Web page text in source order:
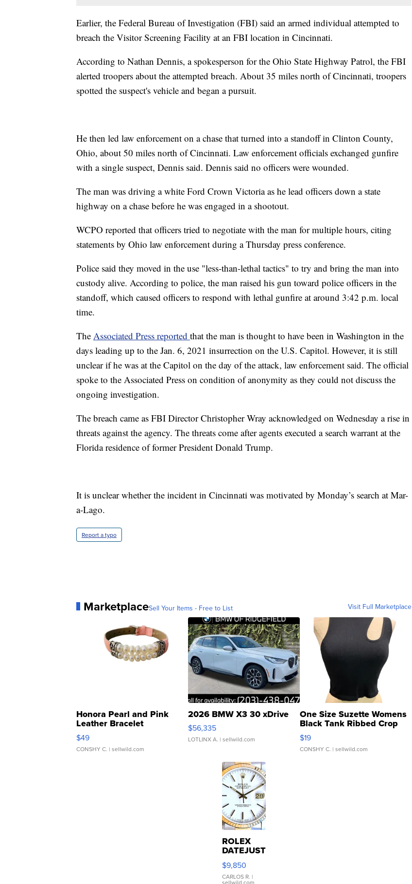
Earlier, the Federal Bureau of Investigation (FBI) said an armed individual attempted to
breach the Visitor Screening Facility at an FBI location in Cincinnati.
According to Nathan Dennis, a spokesperson for the Ohio State Highway Patrol, the FBI
alerted troopers about the attempted breach. About 35 miles north of Cincinnati, troopers
spotted the suspect's vehicle and began a pursuit.
He then led law enforcement on a chase that turned into a standoff in Clinton County,
Ohio, about 50 miles north of Cincinnati. Law enforcement officials exchanged gunfire
with a single suspect, Dennis said. Dennis said no officers were wounded.
The man was driving a white Ford Crown Victoria as he lead officers down a state
highway on a chase before he was engaged in a shootout.
WCPO reported that officers tried to negotiate with the man for multiple hours, citing
statements by Ohio law enforcement during a Thursday press conference.
Police said they moved in the use "less-than-lethal tactics" to try and bring the man into
custody alive. According to police, the man raised his gun toward police officers in the
standoff, which caused officers to respond with lethal gunfire at around 3:42 p.m. local
time.
The Associated Press reported that the man is thought to have been in Washington in the
days leading up to the Jan. 6, 2021 insurrection on the U.S. Capitol. However, it is still
unclear if he was at the Capitol on the day of the attack, law enforcement said. The official
spoke to the Associated Press on condition of anonymity as they could not discuss the
ongoing investigation.
The breach came as FBI Director Christopher Wray acknowledged on Wednesday a rise in
threats against the agency. The threats come after agents executed a search warrant at the
Florida residence of former President Donald Trump.
It is unclear whether the incident in Cincinnati was motivated by Monday’s search at Mar-
a-Lago.
Report a typo
MarketplaceSell Your Items - Free to List Visit Full Marketplace
Honora Pearl and Pink
Leather Bracelet
Adjustable Buckle Clo...
$49
CONSHY C. | sellwild.com
2026 BMW X3 30 xDrive
$56,335
LOTLINX A. | sellwild.com
One Size Suzette Womens
Black Tank Ribbed Crop
Asymmetrical ...
$19
CONSHY C. | sellwild.com
ROLEX
DATEJUST
16233
WHITE
DIAL
$9,850
CARLOS R. |
sellwild.com